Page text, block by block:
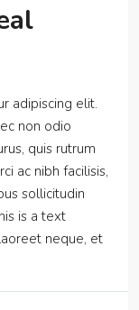
adipiscing elit.
non odio
quis rutrum
ac nibh facilisis,
sollicitudin
is a text
neque, et